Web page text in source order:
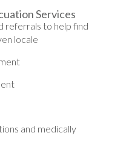
Services
referrals to help find
locale
and medically